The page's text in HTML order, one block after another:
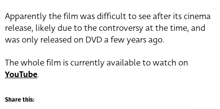
Apparently the film was difficult to see after its cinema
release, likely due to the controversy at the time, and
was only released on DVD a few years ago.
The whole film is currently available to watch on
YouTube.
Share this: